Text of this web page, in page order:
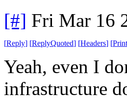
[#] Fri Mar 16
[Reply] [ReplyQuoted] [Headers] [Print
Yeah, even I
infrastructure